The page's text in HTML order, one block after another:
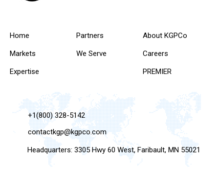
Home
Markets
Expertise
Partners
We Serve
About KGPCo
Careers
PREMIER
+1(800) 328-5142
contactkgp@kgpco.com
Headquarters: 3305 Hwy 60 West, Faribault, MN 55021